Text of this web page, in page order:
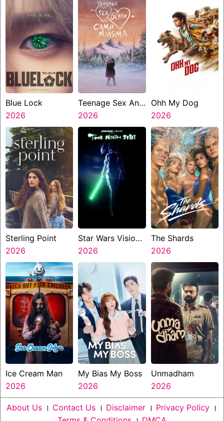
Blue Lock
2026
Teenage Sex And
Death At Camp
Miasma
2026
Ohh My Dog
2026
Sterling Point
2026
Star Wars Visions
Presents The
Ninth Jedi
2026
The Shards
2026
Ice Cream Man
2026
My Bias My Boss
2026
Unmadham
2026
About Us । Contact Us । Disclaimer । Privacy Policy ।